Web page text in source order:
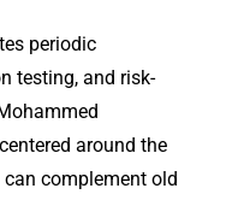
periodic
testing, and risk-
around the
complement old